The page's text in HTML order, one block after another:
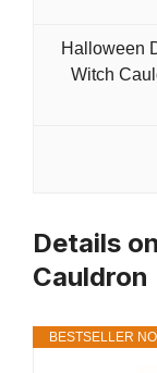
Halloween
Witch
Details
Cauldron
BESTSELLER